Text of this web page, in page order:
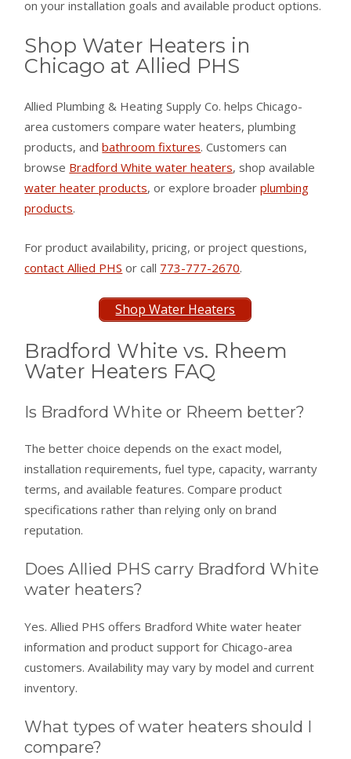
on your installation goals and available product options.
Shop Water Heaters in
Chicago at Allied PHS
Allied Plumbing & Heating Supply Co. helps Chicago-
area customers compare water heaters, plumbing
products, andbathroom fixtures. Customers can
browse Bradford White water heaters, shop available
water heater products, or explore broaderplumbing
products.
For product availability, pricing, or project questions,
contact Allied PHS or call 773-777-2670.
Shop Water Heaters
Bradford White vs. Rheem
Water Heaters FAQ
Is Bradford White or Rheem better?
The better choice depends on the exact model,
installation requirements, fuel type, capacity, warranty
terms, and available features. Compare product
specifications rather than relying only on brand
reputation.
Does Allied PHS carry Bradford White
water heaters?
Yes. Allied PHS offers Bradford White water heater
information and product support for Chicago-area
customers. Availability may vary by model and current
inventory.
What types of water heaters should I
compare?